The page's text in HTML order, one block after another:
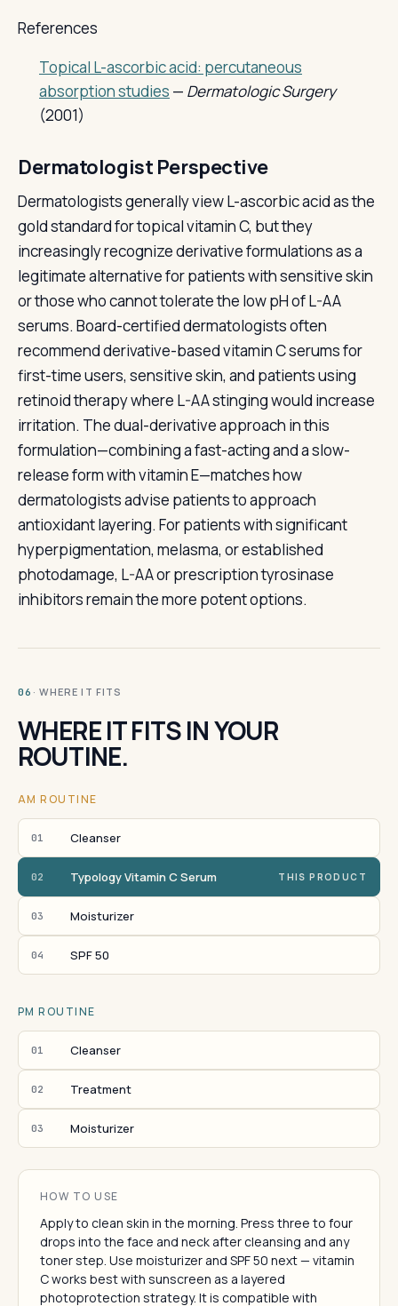
References
Topical L-ascorbic acid: percutaneous
absorption studies — Dermatologic Surgery
(2001)
Dermatologist Perspective
Dermatologists generally view L-ascorbic acid as the
gold standard for topical vitamin C, but they
increasingly recognize derivative formulations as a
legitimate alternative for patients with sensitive skin
or those who cannot tolerate the low pH of L-AA
serums. Board-certified dermatologists often
recommend derivative-based vitamin C serums for
first-time users, sensitive skin, and patients using
retinoid therapy where L-AA stinging would increase
irritation. The dual-derivative approach in this
formulation—combining a fast-acting and a slow-
release form with vitamin E—matches how
dermatologists advise patients to approach
antioxidant layering. For patients with significant
hyperpigmentation, melasma, or established
photodamage, L-AA or prescription tyrosinase
inhibitors remain the more potent options.
06 · WHERE IT FITS
WHERE IT FITS IN YOUR
ROUTINE.
AM ROUTINE
01 Cleanser
02 Typology Vitamin C Serum THIS PRODUCT
03 Moisturizer
04 SPF 50
PM ROUTINE
01 Cleanser
02 Treatment
03 Moisturizer
HOW TO USE
Apply to clean skin in the morning. Press three to four
drops into the face and neck after cleansing and any
toner step. Use moisturizer and SPF 50 next — vitamin
C works best with sunscreen as a layered
photoprotection strategy. It is compatible with